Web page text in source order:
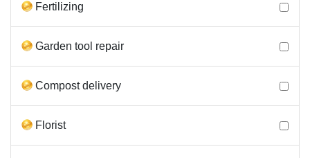
Fertilizing
Garden tool repair
Compost delivery
Florist